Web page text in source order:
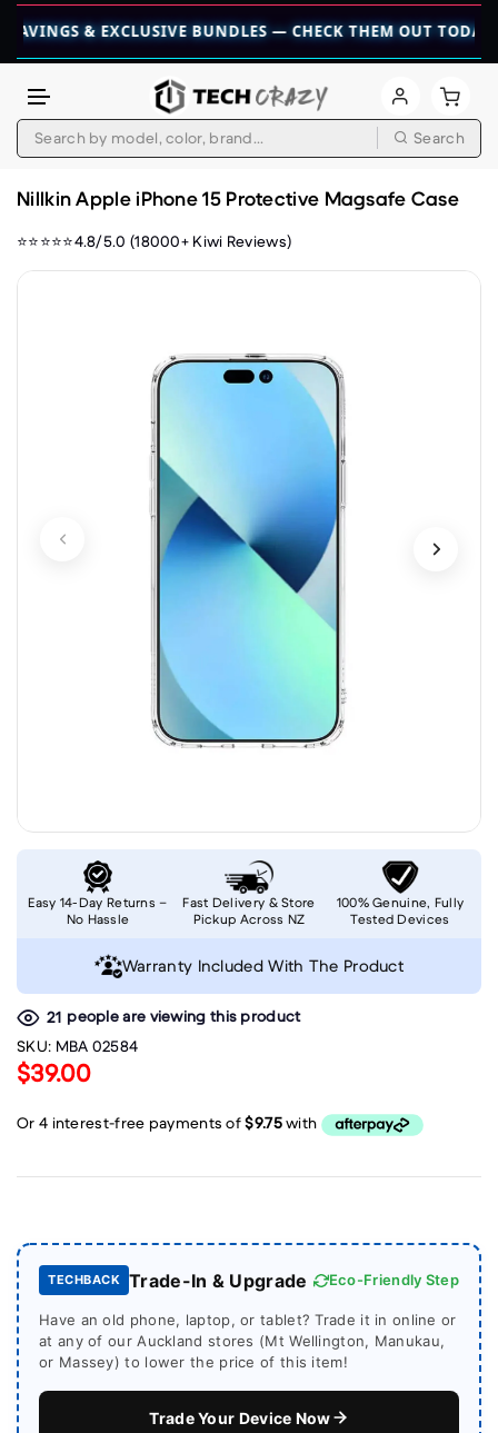
& EXCLUSIVE BUNDLES — CHECK THEM OUT TODAY! 💎
Search
Nillkin Apple iPhone 15 Protective Magsafe Case
⭐⭐⭐⭐⭐4.8/5.0 (18000+ Kiwi Reviews)
21 people are viewing this product
SKU: MBA 02584
$39.00
TECHBACK Trade-In & Upgrade Eco-Friendly Step
Have an old phone, laptop, or tablet? Trade it in online or
at any of our Auckland stores (Mt Wellington, Manukau,
or Massey) to lower the price of this item!
Trade Your Device Now
Easy 14-Day Returns –
No Hassle
Fast Delivery & Store
Pickup Across NZ
100% Genuine, Fully
Tested Devices
Warranty Included With The Product